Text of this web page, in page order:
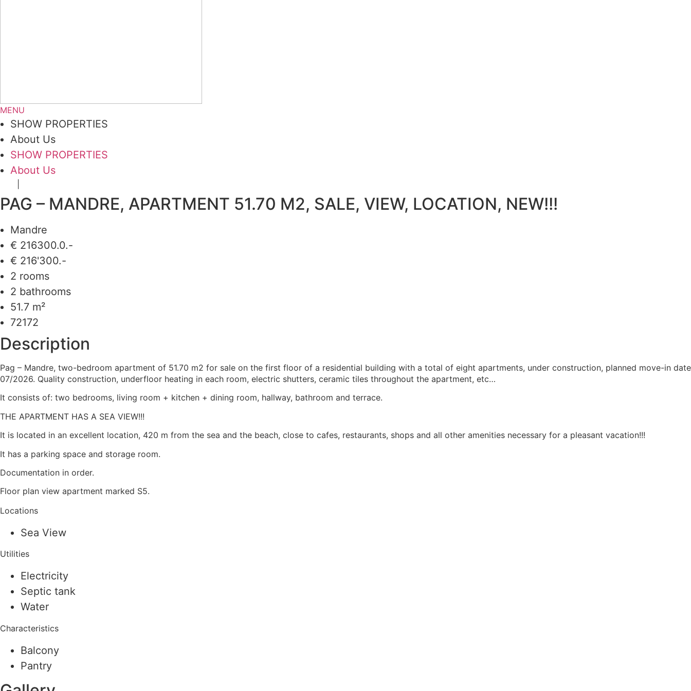
MENU
SHOW PROPERTIES
About Us
SHOW PROPERTIES
About Us
PAG – MANDRE, APARTMENT 51.70 M2, SALE, VIEW, LOCATION, NEW!!!
Mandre
€ 216300.0.-
€ 216'300.-
2 rooms
2 bathrooms
51.7 m²
72172
Description
Pag – Mandre, two-bedroom apartment of 51.70 m2 for sale on the first floor of a residential building with a total of eight apartments, under construction, planned move-in date
07/2026. Quality construction, underfloor heating in each room, electric shutters, ceramic tiles throughout the apartment, etc…
It consists of: two bedrooms, living room + kitchen + dining room, hallway, bathroom and terrace.
THE APARTMENT HAS A SEA VIEW!!!
It is located in an excellent location, 420 m from the sea and the beach, close to cafes, restaurants, shops and all other amenities necessary for a pleasant vacation!!!
It has a parking space and storage room.
Documentation in order.
Floor plan view apartment marked S5.
Locations
Sea View
Utilities
Electricity
Septic tank
Water
Characteristics
Balcony
Pantry